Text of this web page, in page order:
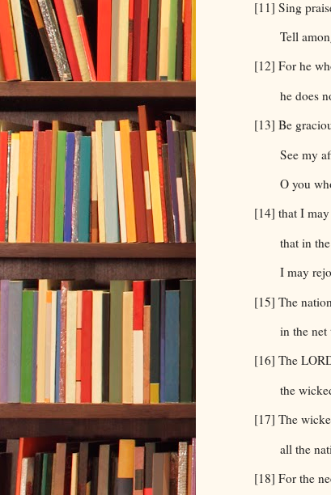
[11] Sing
Tell
[12] For he
he does
[13] Be
See my
O you
[14] that I
that in
I may
[15] The
in the net
[16] The
the
[17] The
all the
[18] For the